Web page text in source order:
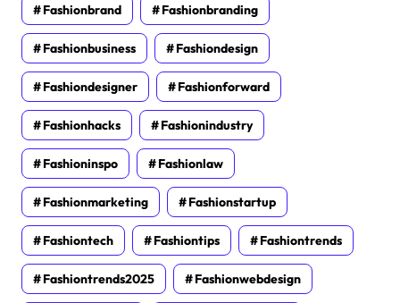
Fashionbrand Fashionbranding
Fashionbusiness Fashiondesign
Fashiondesigner Fashionforward
Fashionhacks Fashionindustry
Fashioninspo Fashionlaw
Fashionmarketing Fashionstartup
Fashiontech Fashiontips Fashiontrends
Fashiontrends2025 Fashionwebdesign